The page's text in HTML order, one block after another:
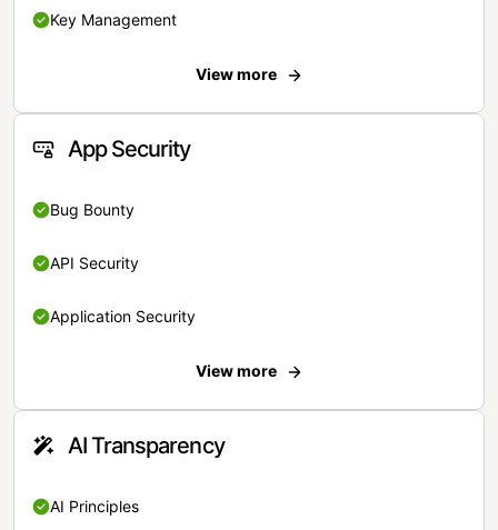
Key Management
View more
App Security
Bug Bounty
API Security
Application Security
View more
AI Transparency
AI Principles